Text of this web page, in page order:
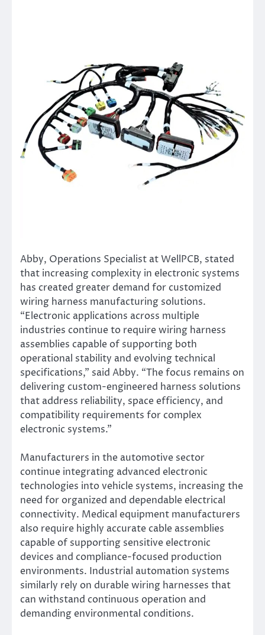
Abby, Operations Specialist at WellPCB, stated
that increasing complexity in electronic systems
has created greater demand for customized
wiring harness manufacturing solutions.
“Electronic applications across multiple
industries continue to require wiring harness
assemblies capable of supporting both
operational stability and evolving technical
specifications,” said Abby. “The focus remains on
delivering custom-engineered harness solutions
that address reliability, space efficiency, and
compatibility requirements for complex
electronic systems.”
Manufacturers in the automotive sector
continue integrating advanced electronic
technologies into vehicle systems, increasing the
need for organized and dependable electrical
connectivity. Medical equipment manufacturers
also require highly accurate cable assemblies
capable of supporting sensitive electronic
devices and compliance-focused production
environments. Industrial automation systems
similarly rely on durable wiring harnesses that
can withstand continuous operation and
demanding environmental conditions.